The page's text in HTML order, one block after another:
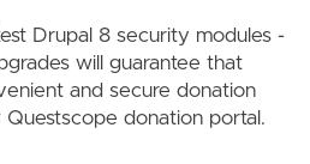
Drupal 8 security modules -
will guarantee that
and secure donation
donation portal.